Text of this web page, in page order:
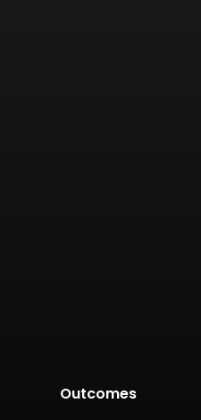
Outcomes